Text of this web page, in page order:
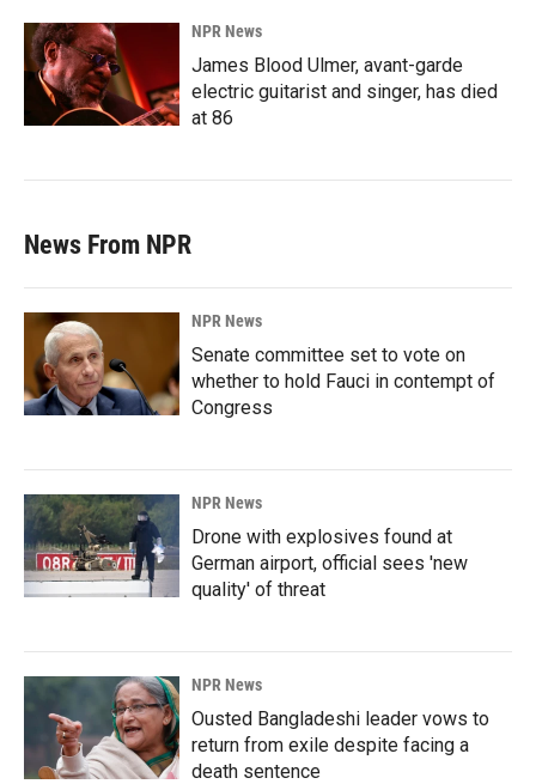
NPR News
James Blood Ulmer, avant-garde
electric guitarist and singer, has died
at 86
News From NPR
NPR News
Senate committee set to vote on
whether to hold Fauci in contempt of
Congress
NPR News
Drone with explosives found at
German airport, official sees 'new
quality' of threat
NPR News
Ousted Bangladeshi leader vows to
return from exile despite facing a
death sentence